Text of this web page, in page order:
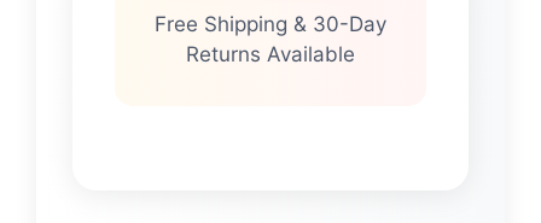
Free Shipping & 30-Day
Returns Available